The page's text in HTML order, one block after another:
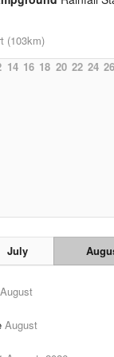
(103km)
14 16 18 20 22 24 26
July
August
August